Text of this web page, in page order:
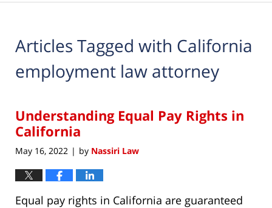
Articles Tagged with California
employment law attorney
Understanding Equal Pay Rights in
California
May 16, 2022 | by Nassiri Law
Equal pay rights in California are guaranteed